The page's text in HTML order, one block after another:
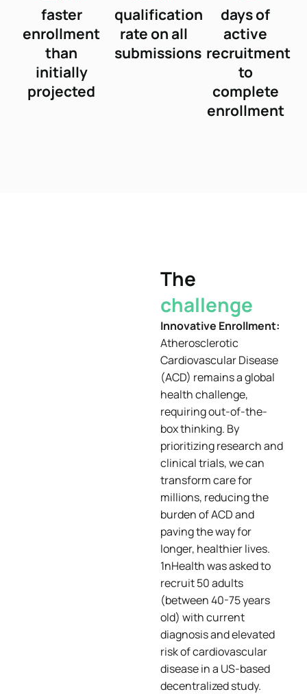
faster
enrollment
than
initially
projected
qualification
rate on all
submissions
days of
active
recruitment
to
complete
enrollment
The
challenge
Innovative Enrollment:
Atherosclerotic
Cardiovascular Disease
(ACD) remains a global
health challenge,
requiring out-of-the-
box thinking. By
prioritizing research and
clinical trials, we can
transform care for
millions, reducing the
burden of ACD and
paving the way for
longer, healthier lives.
1nHealth was asked to
recruit 50 adults
(between 40-75 years
old) with current
diagnosis and elevated
risk of cardiovascular
disease in a US-based
decentralized study​.​